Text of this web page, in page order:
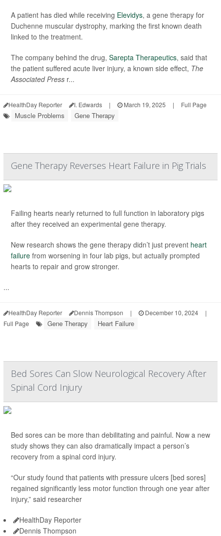
A patient has died while receiving Elevidys, a gene therapy for
Duchenne muscular dystrophy, marking the first known death
linked to the treatment.
The company behind the drug, Sarepta Therapeutics, said that
the patient suffered acute liver injury, a known side effect, The
Associated Press r...
HealthDay Reporter I. Edwards | March 19, 2025 | Full Page
Muscle Problems Gene Therapy
Gene Therapy Reverses Heart Failure in Pig Trials
Failing hearts nearly returned to full function in laboratory pigs
after they received an experimental gene therapy.
New research shows the gene therapy didn’t just prevent heart
failure from worsening in four lab pigs, but actually prompted
hearts to repair and grow stronger.
...
HealthDay Reporter Dennis Thompson | December 10, 2024
|
Full Page
Gene Therapy Heart Failure
Bed Sores Can Slow Neurological Recovery After
Spinal Cord Injury
Bed sores can be more than debilitating and painful. Now a new
study shows they can also dramatically impact a person’s
recovery from a spinal cord injury.
“Our study found that patients with pressure ulcers [bed sores]
regained significantly less motor function through one year after
injury,” said researcher
HealthDay Reporter
Dennis Thompson